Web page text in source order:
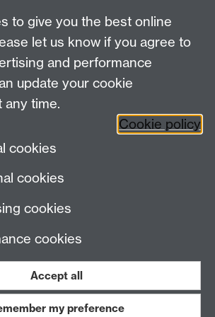
Taylor
2023
Work with us
to give you the best online
let us know if you agree to
and performance
update your cookie
any time.
Cookie policy
cookies
cookies
cookies
cookies
Accept all
my preference